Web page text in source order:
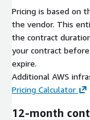
Pricing is based on
the vendor. This
the contract
your contract
expire.
Additional AWS
Pricing Calculator
12-month